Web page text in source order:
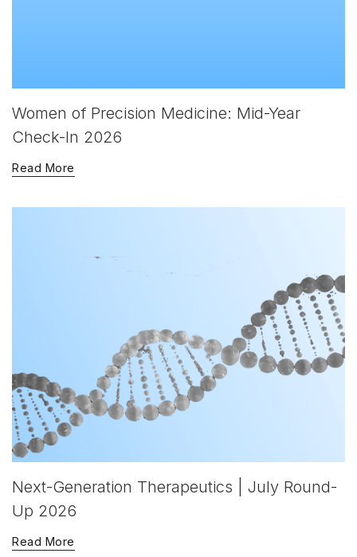
Women of Precision Medicine: Mid-Year
Check-In 2026
Read More
Next-Generation Therapeutics | July Round-
Up 2026
Read More